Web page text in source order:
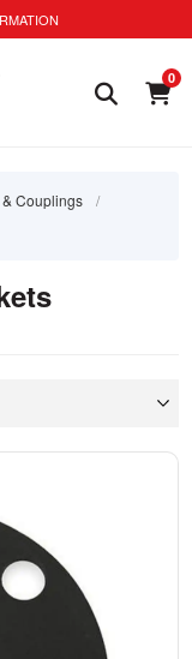
0
Couplings
/